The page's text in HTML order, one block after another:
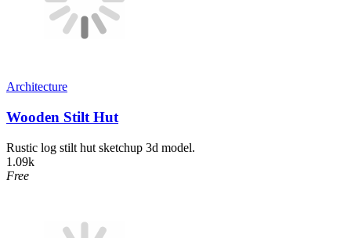
Architecture
Wooden Stilt Hut
Rustic log stilt hut sketchup 3d model.
1.09k
Free